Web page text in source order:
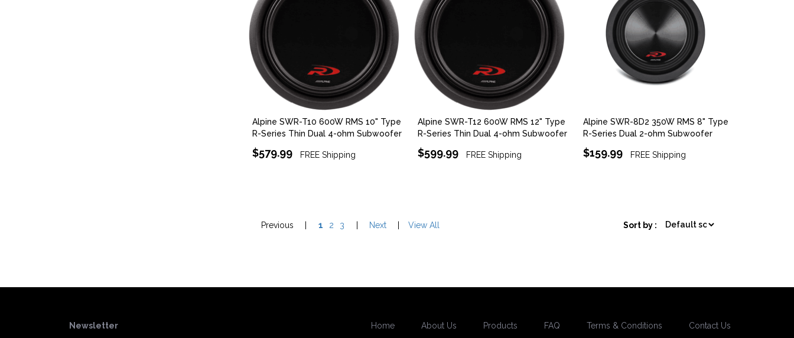
Alpine SWR-T10 600W RMS 10" Type
R-Series Thin Dual 4-ohm Subwoofer
$579.99 FREE Shipping
Alpine SWR-T12 600W RMS 12" Type
R-Series Thin Dual 4-ohm Subwoofer
$599.99 FREE Shipping
Alpine SWR-8D2 350W RMS 8" Type
R-Series Dual 2-ohm Subwoofer
$159.99 FREE Shipping
Sort by :
Previous 1 2 3 Next View All
Newsletter Home About Us Products FAQ Terms & Conditions Contact Us